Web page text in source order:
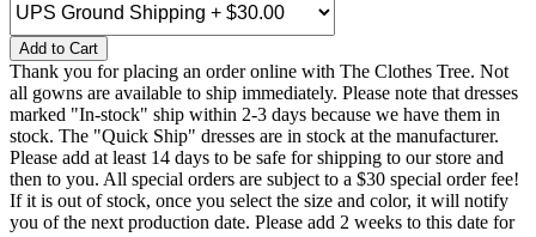
Add to Cart
Thank you for placing an order online with The Clothes Tree. Not
all gowns are available to ship immediately. Please note that dresses
marked "In-stock" ship within 2-3 days because we have them in
stock. The "Quick Ship" dresses are in stock at the manufacturer.
Please add at least 14 days to be safe for shipping to our store and
then to you. All special orders are subject to a $30 special order fee!
If it is out of stock, once you select the size and color, it will notify
you of the next production date. Please add 2 weeks to this date for